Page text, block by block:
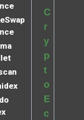
C
r
y
p
t
o
E
c